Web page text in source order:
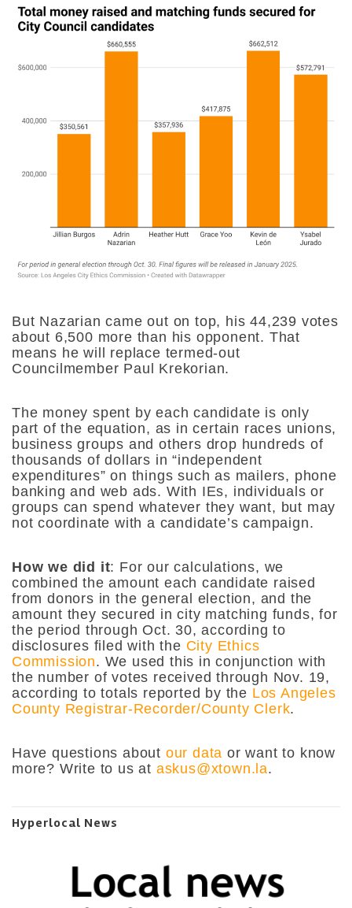
But Nazarian came out on top, his 44,239 votes
about 6,500 more than his opponent. That
means he will replace termed-out
Councilmember Paul Krekorian.
The money spent by each candidate is only
part of the equation, as in certain races unions,
business groups and others drop hundreds of
thousands of dollars in “independent
expenditures” on things such as mailers, phone
banking and web ads. With IEs, individuals or
groups can spend whatever they want, but may
not coordinate with a candidate’s campaign.
How we did it: For our calculations, we
combined the amount each candidate raised
from donors in the general election, and the
amount they secured in city matching funds, for
the period through Oct. 30, according to
disclosures filed with the City Ethics
Commission. We used this in conjunction with
the number of votes received through Nov. 19,
according to totals reported by the Los Angeles
County Registrar-Recorder/County Clerk.
Have questions about our data or want to know
more? Write to us at askus@xtown.la.
Hyperlocal News